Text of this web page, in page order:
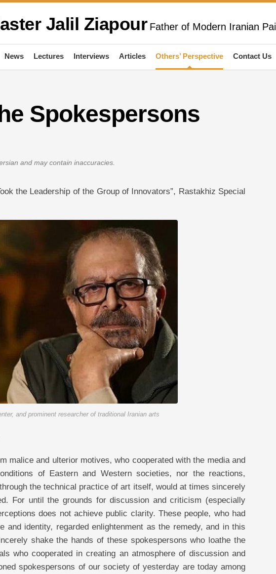
Jalil Ziapour Father of Modern Iranian
News Lectures Interviews Articles Others’ Perspective Contact Us
Spokespersons
and may contain inaccuracies.
the Leadership of the Group of Innovators”, Rastakhiz Special
and prominent researcher of traditional Iranian arts
malice and ulterior motives, who cooperated with the media and
of Eastern and Western societies, nor the reactions,
the technical practice of art itself, would at times sincerely
For until the grounds for discussion and criticism (especially
does not achieve public clarity. These people, who had
identity, regarded enlightenment as the remedy, and in this
shake the hands of these spokespersons who loathe the
who cooperated in creating an atmosphere of discussion and
spokespersons of our society of yesterday are today among